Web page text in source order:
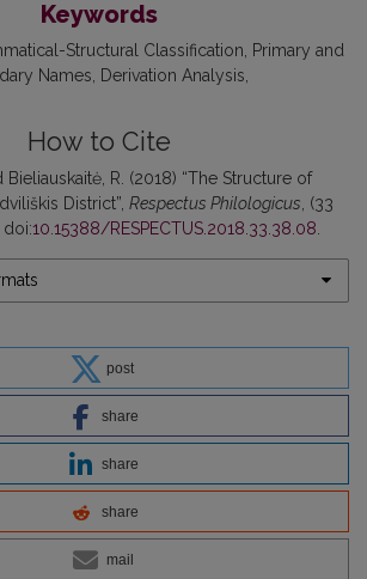
Keywords
Structural Classification
Primary and
Names
Derivation Analysis
How to Cite
Bieliauskaitė, R. (2018) “The Structure of
District”, Respectus Philologicus , (33
doi:10.15388/RESPECTUS.2018.33.38.08
post
share
share
share
mail